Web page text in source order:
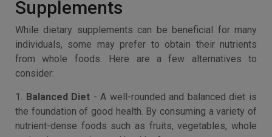
Supplements
While dietary supplements can be beneficial for many
individuals, some may prefer to obtain their nutrients
from whole foods. Here are a few alternatives to
consider:
1. Balanced Diet - A well-rounded and balanced diet is
the foundation of good health. By consuming a variety of
nutrient-dense foods such as fruits, vegetables, whole